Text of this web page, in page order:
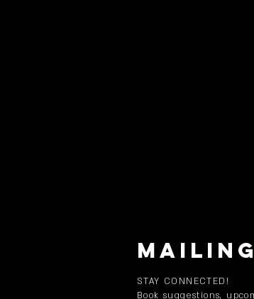
STAY CONNECTED!
Book suggestions,